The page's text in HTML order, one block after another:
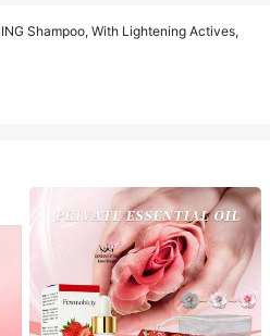
Shampoo, With Lightening Actives,